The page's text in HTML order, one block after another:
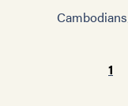
1